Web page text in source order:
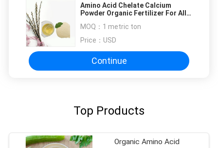
Amino Acid Chelate Calcium
Powder Organic Fertilizer For All
MOQ： 1 metric ton
Price： USD
Continue
Top Products
Organic Amino Acid